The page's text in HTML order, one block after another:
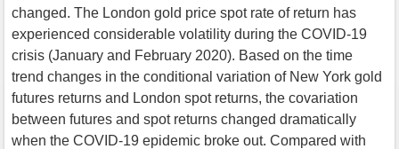
changed. The London gold price spot rate of return has
experienced considerable volatility during the COVID-19
crisis (January and February 2020). Based on the time
trend changes in the conditional variation of New York gold
futures returns and London spot returns, the covariation
between futures and spot returns changed dramatically
when the COVID-19 epidemic broke out. Compared with